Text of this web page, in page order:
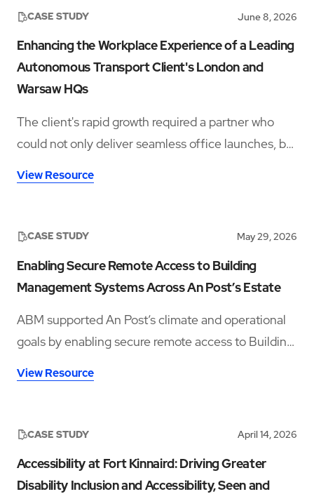
CASE STUDY June 8, 2026
Enhancing the Workplace Experience of a Leading
Autonomous Transport Client's London and
Warsaw HQs
The client's rapid growth required a partner who
could not only deliver seamless office launches, but
hospitality, culture, and employee experience.
View Resource
CASE STUDY May 29, 2026
Enabling Secure Remote Access to Building
Management Systems Across An Post’s Estate
ABM supported An Post’s climate and operational
goals by enabling secure remote access to Building
improving visibility, reducing travel, and supporting
View Resource
CASE STUDY April 14, 2026
Accessibility at Fort Kinnaird: Driving Greater
Disability Inclusion and Accessibility, Seen and